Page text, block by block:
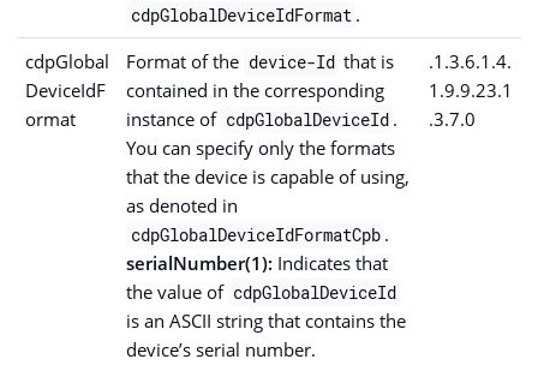
cdpGlobalDeviceIdFormat .
cdpGlobal
DeviceIdF
ormat
Format of the device-Id that is
contained in the corresponding
instance of cdpGlobalDeviceId .
You can specify only the formats
that the device is capable of using,
as denoted in
cdpGlobalDeviceIdFormatCpb .
serialNumber(1): Indicates that
the value of cdpGlobalDeviceId
is an ASCII string that contains the
device’s serial number.
.1.3.6.1.4.
1.9.9.23.1
.3.7.0